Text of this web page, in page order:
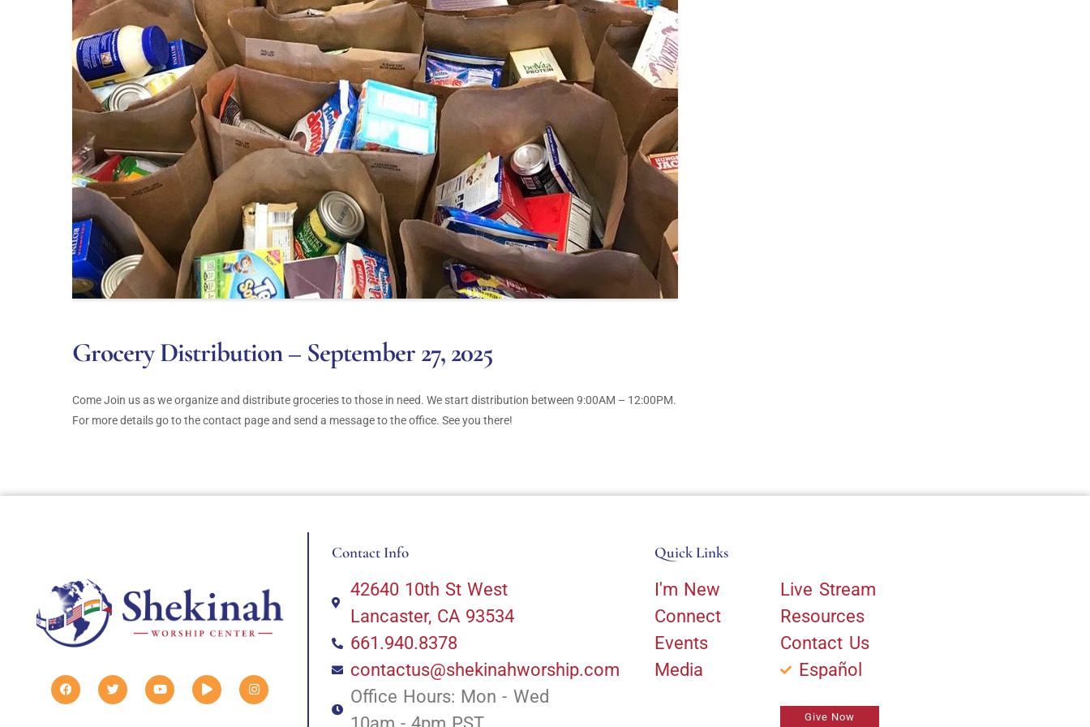
Grocery Distribution – September 27, 2025
Come Join us as we organize and distribute groceries to those in need. We start distribution between 9:00AM – 12:00PM.
For more details go to the contact page and send a message to the office. See you there!
Contact Info
42640 10th St West
Lancaster, CA 93534
661.940.8378
contactus@shekinahworship.com
Office Hours: Mon - Wed
Quick Links
I'm New
Connect
Events
Media
Live Stream
Resources
Contact Us
Español
Give Now